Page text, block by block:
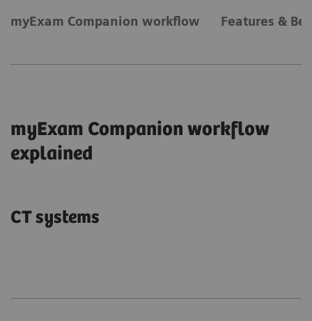
myExam Companion workflow Features &
myExam Companion workflow
explained
CT systems